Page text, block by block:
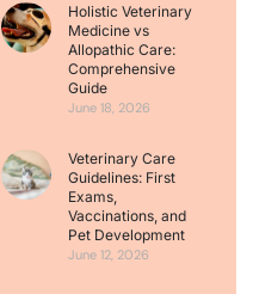
Holistic Veterinary
Medicine vs
Allopathic Care:
Comprehensive
Guide
June 18, 2026
Veterinary Care
Guidelines: First
Exams,
Vaccinations, and
Pet Development
June 12, 2026